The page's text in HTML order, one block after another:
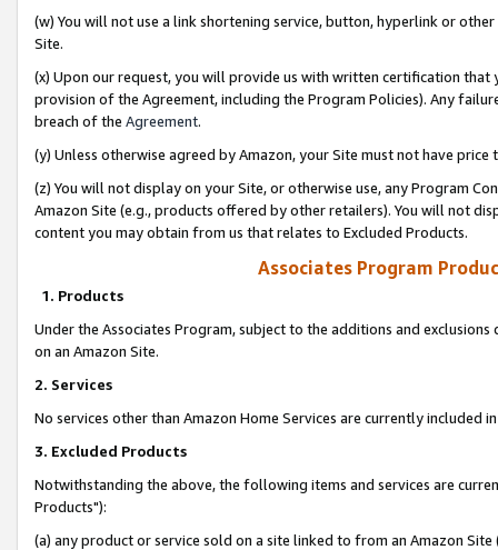
(w) You will not use a link shortening service, button, hyperlink or
Site.
(x) Upon our request, you will provide us with written certification
provision of the Agreement, including the Program Policies). Any
breach of the Agreement.
(y) Unless otherwise agreed by Amazon, your Site must not have
(z) You will not display on your Site, or otherwise use, any Program
Amazon Site (e.g., products offered by other retailers). You will not
content you may obtain from us that relates to Excluded Products.
Associates Program
1. Products
Under the Associates Program, subject to the additions and
on an Amazon Site.
2. Services
No services other than Amazon Home Services are currently included
3. Excluded Products
Notwithstanding the above, the following items and services are
Products"):
(a) any product or service sold on a site linked to from an Amazon